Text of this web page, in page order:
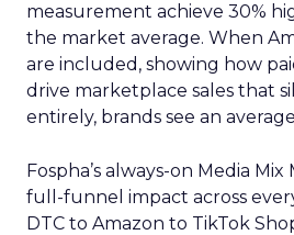
measurement achieve 30%
the market average. When
are included, showing how
drive marketplace sales that
entirely, brands see an
Fospha’s always-on Media
full-funnel impact across
DTC to Amazon to TikTok